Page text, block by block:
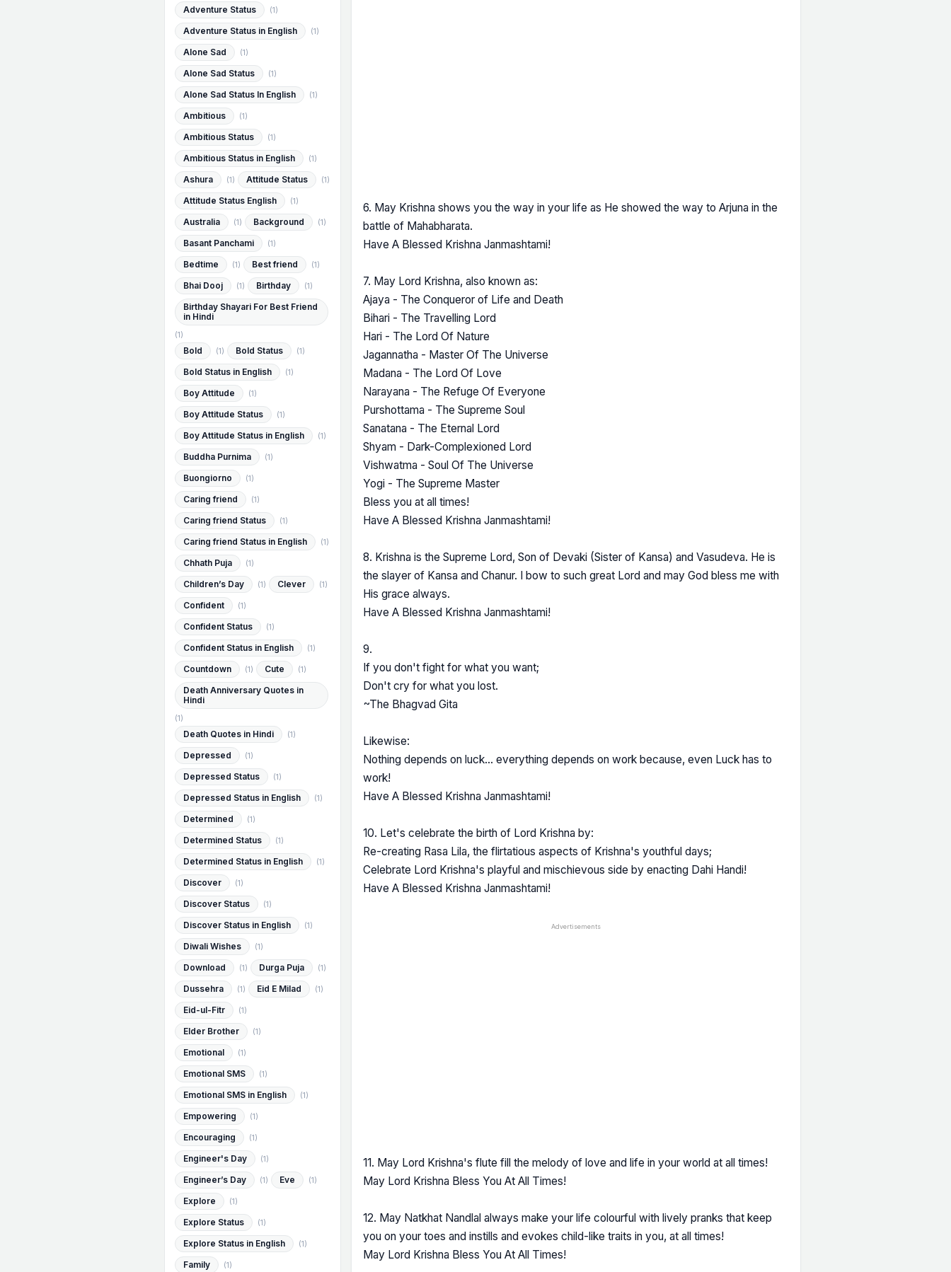
6. May Krishna shows you the way in your life as He showed the way to Arjuna in the
battle of Mahabharata.
Have A Blessed Krishna Janmashtami!
7. May Lord Krishna, also known as:
Ajaya - The Conqueror of Life and Death
Bihari - The Travelling Lord
Hari - The Lord Of Nature
Jagannatha - Master Of The Universe
Madana - The Lord Of Love
Narayana - The Refuge Of Everyone
Purshottama - The Supreme Soul
Sanatana - The Eternal Lord
Shyam - Dark-Complexioned Lord
Vishwatma - Soul Of The Universe
Yogi - The Supreme Master
Bless you at all times!
Have A Blessed Krishna Janmashtami!
8. Krishna is the Supreme Lord, Son of Devaki (Sister of Kansa) and Vasudeva. He is
the slayer of Kansa and Chanur. I bow to such great Lord and may God bless me with
His grace always.
Have A Blessed Krishna Janmashtami!
9.
If you don't fight for what you want;
Don't cry for what you lost.
~The Bhagvad Gita
Likewise:
Nothing depends on luck... everything depends on work because, even Luck has to
work!
Have A Blessed Krishna Janmashtami!
10. Let's celebrate the birth of Lord Krishna by:
Re-creating Rasa Lila, the flirtatious aspects of Krishna's youthful days;
Celebrate Lord Krishna's playful and mischievous side by enacting Dahi Handi!
Have A Blessed Krishna Janmashtami!
Advertisements
11. May Lord Krishna's flute fill the melody of love and life in your world at all times!
May Lord Krishna Bless You At All Times!
12. May Natkhat Nandlal always make your life colourful with lively pranks that keep
you on your toes and instills and evokes child-like traits in you, at all times!
May Lord Krishna Bless You At All Times!
Adventure Status (1)
Adventure Status in English (1)
Alone Sad (1)
Alone Sad Status (1)
Alone Sad Status In English (1)
Ambitious (1)
Ambitious Status (1)
Ambitious Status in English (1)
Ashura (1) Attitude Status (1)
Attitude Status English (1)
Australia (1) Background (1)
Basant Panchami (1)
Bedtime (1) Best friend (1)
Bhai Dooj (1) Birthday (1)
Birthday Shayari For Best Friend
in Hindi
(1)
Bold (1) Bold Status (1)
Bold Status in English (1)
Boy Attitude (1)
Boy Attitude Status (1)
Boy Attitude Status in English (1)
Buddha Purnima (1)
Buongiorno (1)
Caring friend (1)
Caring friend Status (1)
Caring friend Status in English (1)
Chhath Puja (1)
Children’s Day (1) Clever (1)
Confident (1)
Confident Status (1)
Confident Status in English (1)
Countdown (1) Cute (1)
Death Anniversary Quotes in
Hindi
(1)
Death Quotes in Hindi (1)
Depressed (1)
Depressed Status (1)
Depressed Status in English (1)
Determined (1)
Determined Status (1)
Determined Status in English (1)
Discover (1)
Discover Status (1)
Discover Status in English (1)
Diwali Wishes (1)
Download (1) Durga Puja (1)
Dussehra (1) Eid E Milad (1)
Eid-ul-Fitr (1)
Elder Brother (1)
Emotional (1)
Emotional SMS (1)
Emotional SMS in English (1)
Empowering (1)
Encouraging (1)
Engineer's Day (1)
Engineer’s Day (1) Eve (1)
Explore (1)
Explore Status (1)
Explore Status in English (1)
Family (1)